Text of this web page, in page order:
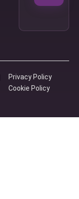
Privacy Policy
Cookie Policy